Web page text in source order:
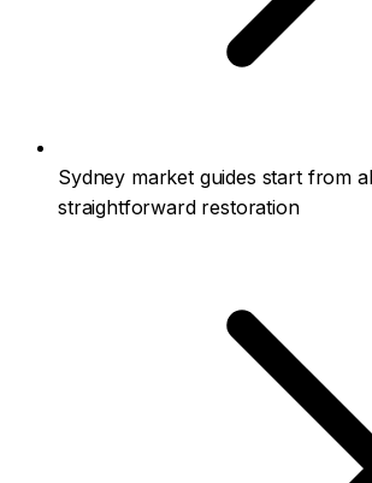
Sydney market guides start from
straightforward restoration